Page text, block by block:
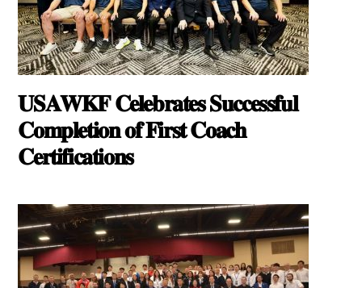
𝐔𝐒𝐀𝐖𝐊𝐅 𝐂𝐞𝐥𝐞𝐛𝐫𝐚𝐭𝐞𝐬 𝐒𝐮𝐜𝐜𝐞𝐬𝐬𝐟𝐮𝐥
𝐂𝐨𝐦𝐩𝐥𝐞𝐭𝐢𝐨𝐧 𝐨𝐟 𝐅𝐢𝐫𝐬𝐭 𝐂𝐨𝐚𝐜𝐡
𝐂𝐞𝐫𝐭𝐢𝐟𝐢𝐜𝐚𝐭𝐢𝐨𝐧𝐬